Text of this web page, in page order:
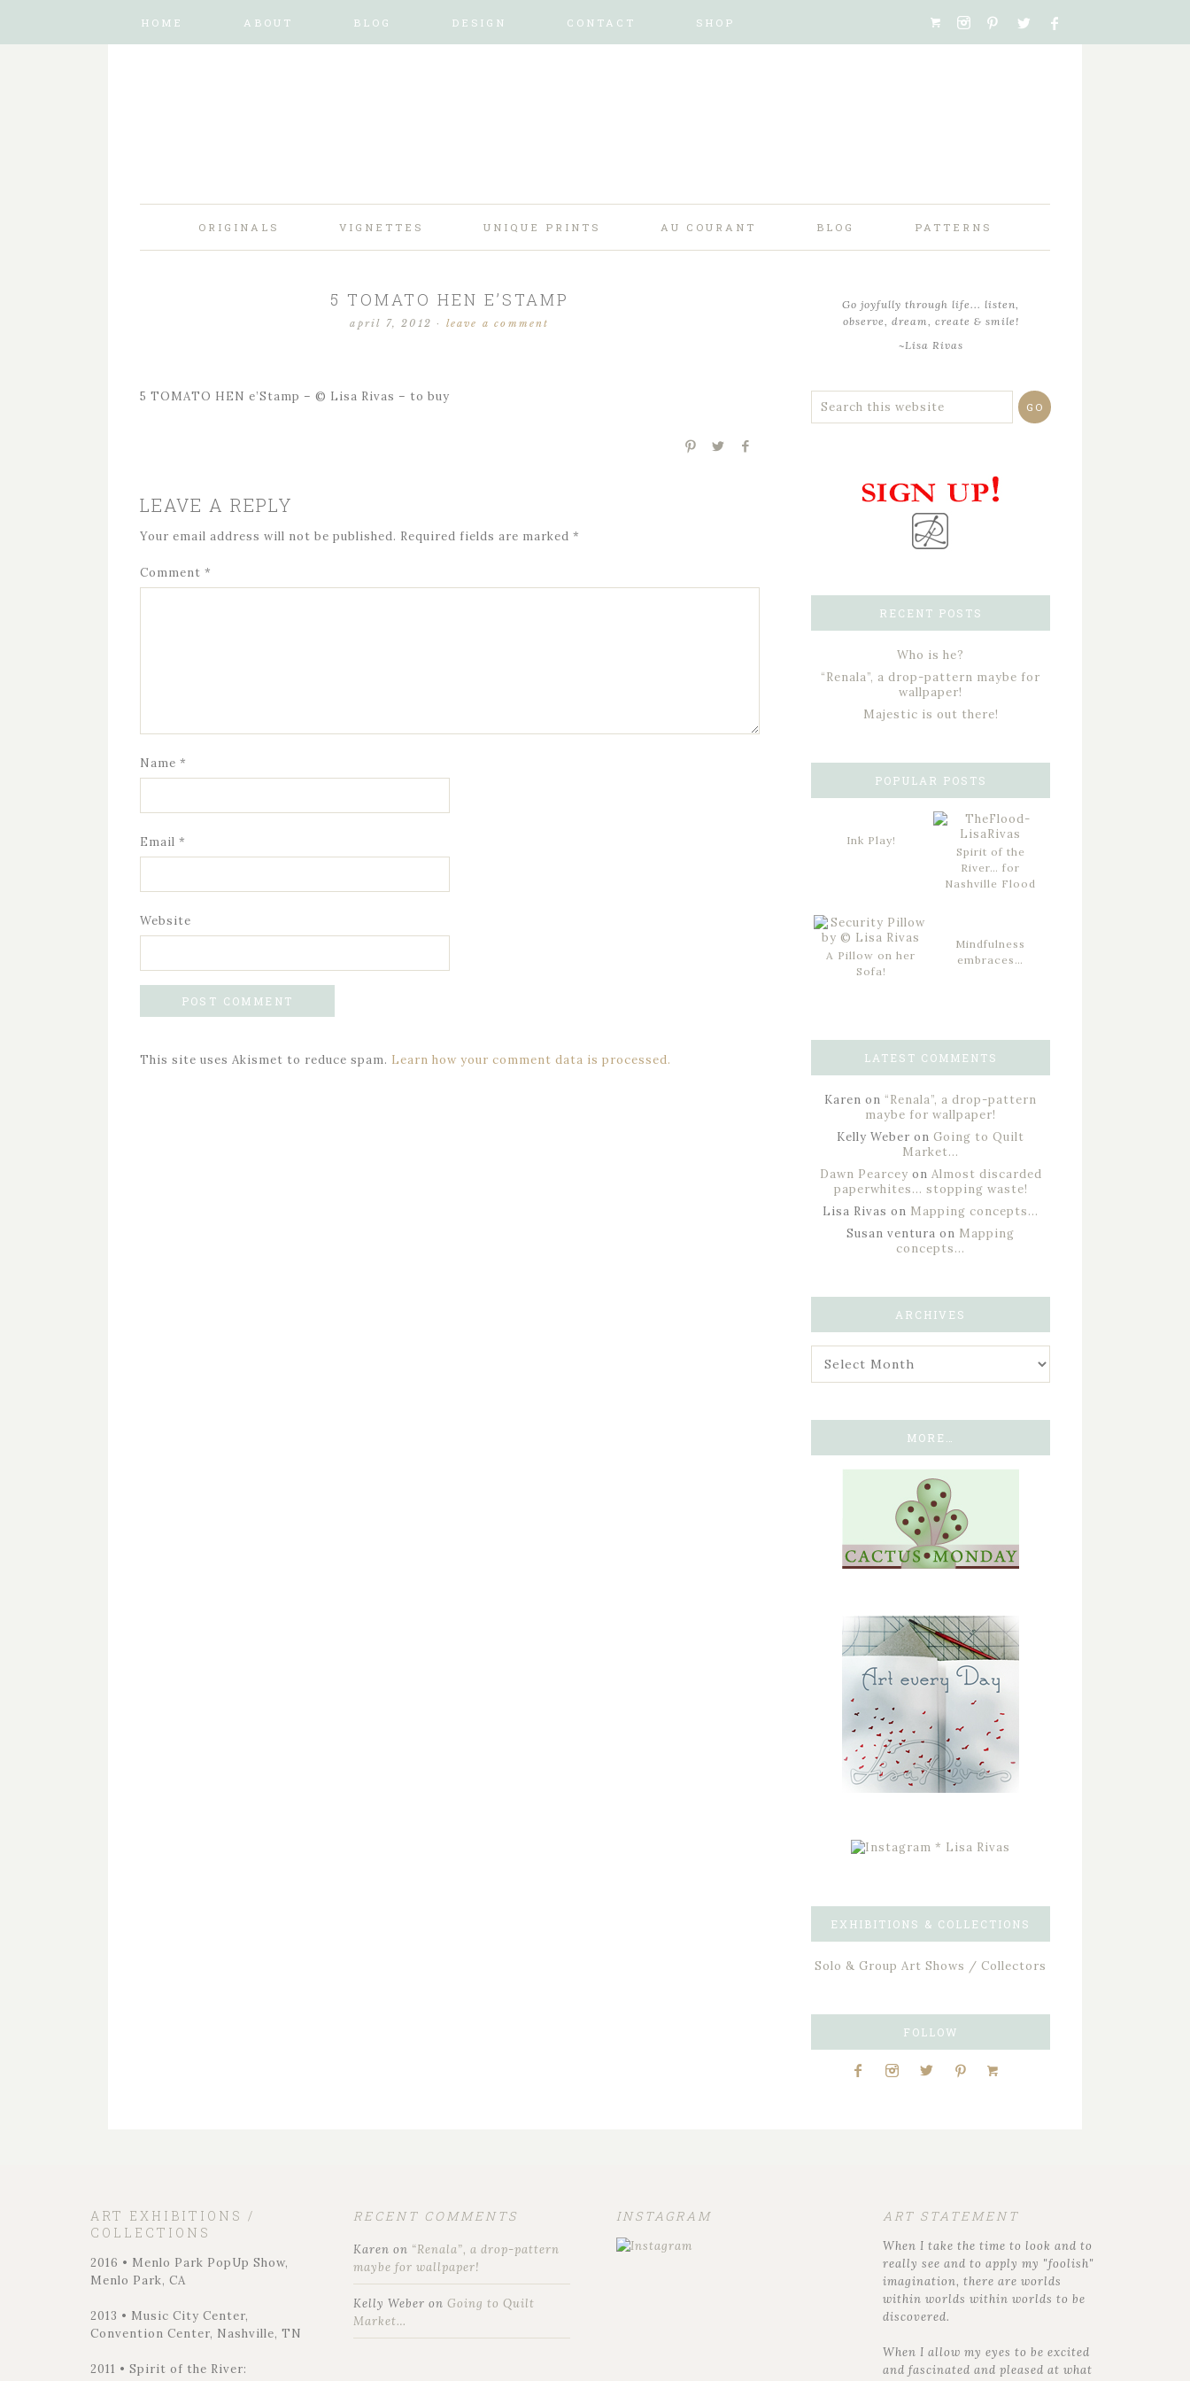
HOME ABOUT BLOG DESIGN CONTACT SHOP
ORIGINALS VIGNETTES UNIQUE PRINTS AU COURANT BLOG PATTERNS
5 TOMATO HEN E’STAMP
april 7, 2012 · leave a comment
5 TOMATO HEN e’Stamp – © Lisa Rivas – to buy
LEAVE A REPLY
Your email address will not be published. Required fields are marked *
Comment *
Name *
Email *
Website
This site uses Akismet to reduce spam. Learn how your comment data is processed.
Go joyfully through life... listen,
observe, dream, create & smile!
~Lisa Rivas
RECENT POSTS
Who is he?
“Renala”, a drop-pattern maybe for
wallpaper!
Majestic is out there!
POPULAR POSTS
Ink Play!
Spirit of the
River… for
Nashville Flood
A Pillow on her
Sofa!
Mindfulness
embraces…
LATEST COMMENTS
Karen on “Renala”, a drop-pattern
maybe for wallpaper!
Kelly Weber on Going to Quilt
Market…
Dawn Pearcey on Almost discarded
paperwhites… stopping waste!
Lisa Rivas on Mapping concepts…
Susan ventura on Mapping
concepts…
ARCHIVES
MORE…
EXHIBITIONS & COLLECTIONS
Solo & Group Art Shows / Collectors
FOLLOW
ART EXHIBITIONS /
COLLECTIONS
2016 • Menlo Park PopUp Show,
Menlo Park, CA
2013 • Music City Center,
Convention Center, Nashville, TN
2011 • Spirit of the River:
RECENT COMMENTS
Karen on “Renala”, a drop-pattern
maybe for wallpaper!
Kelly Weber onGoing to Quilt
Market…
INSTAGRAM ART STATEMENT
When I take the time to look and to
really see and to apply my "foolish"
imagination, there are worlds
within worlds within worlds to be
discovered.
When I allow my eyes to be excited
and fascinated and pleased at what